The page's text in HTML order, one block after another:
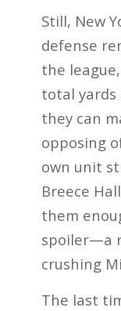
Still, New
defense
the
total yards
they can
opposing
own unit
Breece
them
spoiler—a
crushing
The last